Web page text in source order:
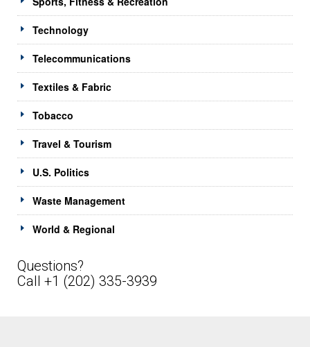
Technology
Telecommunications
Textiles & Fabric
Tobacco
Travel & Tourism
U.S. Politics
Waste Management
World & Regional
Questions?
Call +1 (202) 335-3939